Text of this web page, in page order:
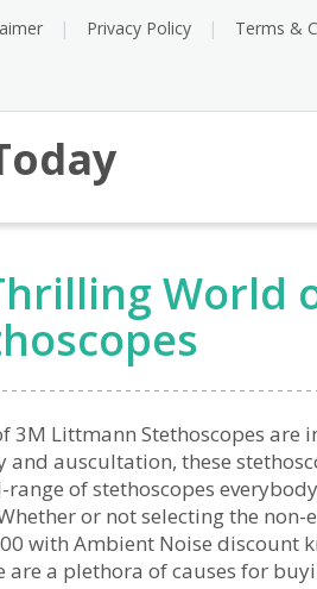
Privacy Policy Terms &
World
3M Littmann Stethoscopes are
and auscultation, these
of stethoscopes
or not selecting the
with Ambient Noise discount
are a plethora of causes for